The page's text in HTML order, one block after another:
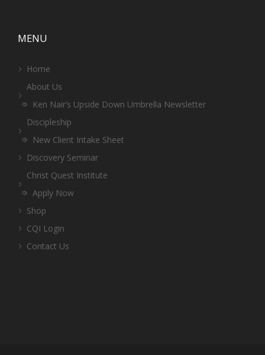
MENU
Home
About Us
Ken Nair’s Upside Down Umbrella Newsletter
Discipleship
New Client Intake Sheet
Discovery Seminar
Christ Quest Institute
Apply Now
Shop
CQI Login
Contact Us